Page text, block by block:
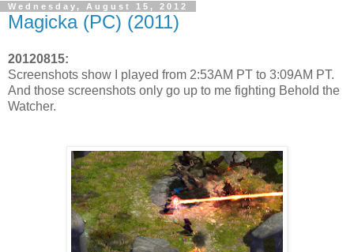
Wednesday, August 15, 2012
Magicka (PC) (2011)
20120815:
Screenshots show I played from 2:53AM PT to 3:09AM PT.
And those screenshots only go up to me fighting Behold the
Watcher.